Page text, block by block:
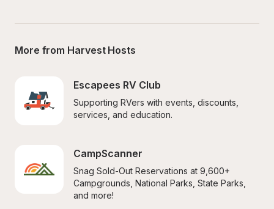
More from Harvest Hosts
Escapees RV Club
Supporting RVers with events, discounts,
services, and education.
CampScanner
Snag Sold-Out Reservations at 9,600+
Campgrounds, National Parks, State Parks,
and more!